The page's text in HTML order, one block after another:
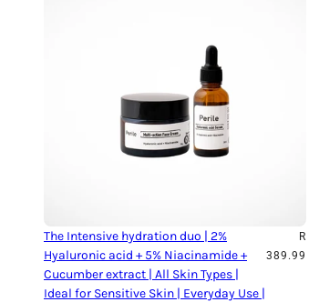
The Intensive hydration duo | 2%
Hyaluronic acid + 5% Niacinamide +
Cucumber extract | All Skin Types |
Ideal for Sensitive Skin | Everyday Use |
R
389.99